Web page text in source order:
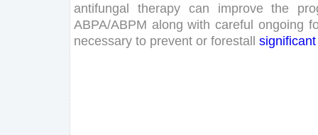
antifungal
therapy can improve the
ABPA/ABPM along with careful ongoing
necessary to prevent or forestall significant